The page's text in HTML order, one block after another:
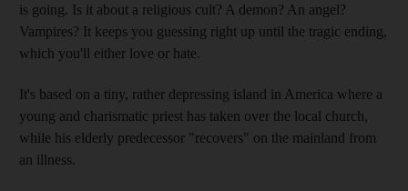
is going. Is it about a religious cult? A demon? An angel?
Vampires? It keeps you guessing right up until the tragic ending,
which you'll either love or hate.
It's based on a tiny, rather depressing island in America where a
young and charismatic priest has taken over the local church,
while his elderly predecessor "recovers" on the mainland from
an illness.